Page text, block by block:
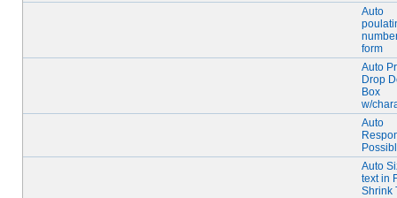
Auto
form
Auto
Drop
Box
w/
Auto
Auto
text in
Shrink